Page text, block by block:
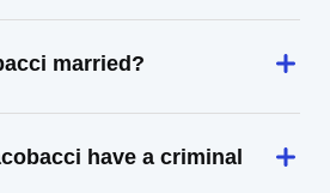
married?
have a criminal